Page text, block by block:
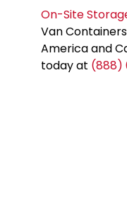
On-Site
Van
America and
today at (888)